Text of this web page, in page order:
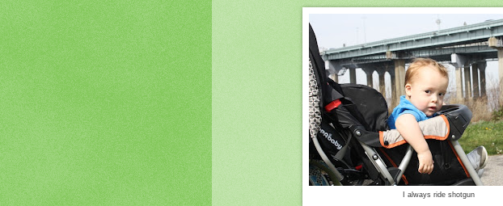
I always ride shotgun